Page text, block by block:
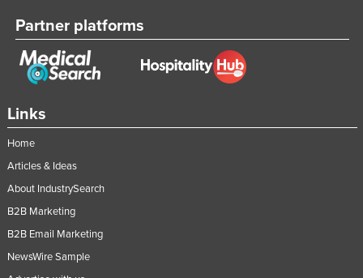
Links
Home
Articles & Ideas
About IndustrySearch
B2B Marketing
B2B Email Marketing
NewsWire Sample
Partner platforms